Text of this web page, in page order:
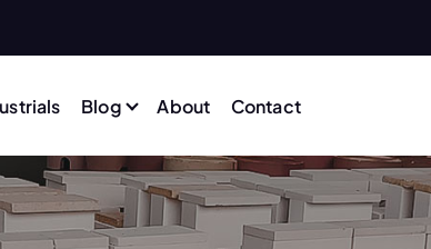
Blog About Contact